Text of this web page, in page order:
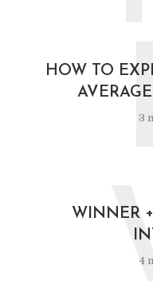
HOW TO
3
WINNER
4